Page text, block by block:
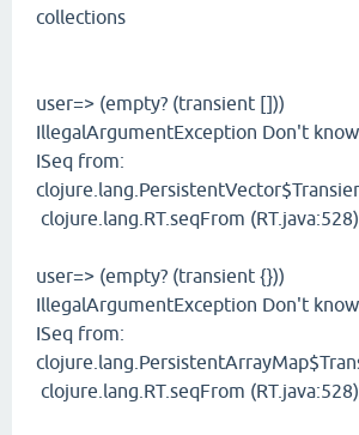
collections
user=> (empty? (transient []))
IllegalArgumentException Don't
ISeq from:
clojure.lang.RT.seqFrom (RT.java:528)
user=> (empty? (transient {}))
IllegalArgumentException Don't
ISeq from:
clojure.lang.RT.seqFrom (RT.java:528)